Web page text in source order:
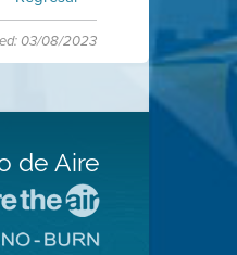
03/08/2023
de Aire
el